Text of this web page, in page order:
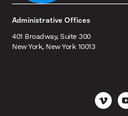
Administrative Offices
401 Broadway, Suite 300
New York, New York 10013